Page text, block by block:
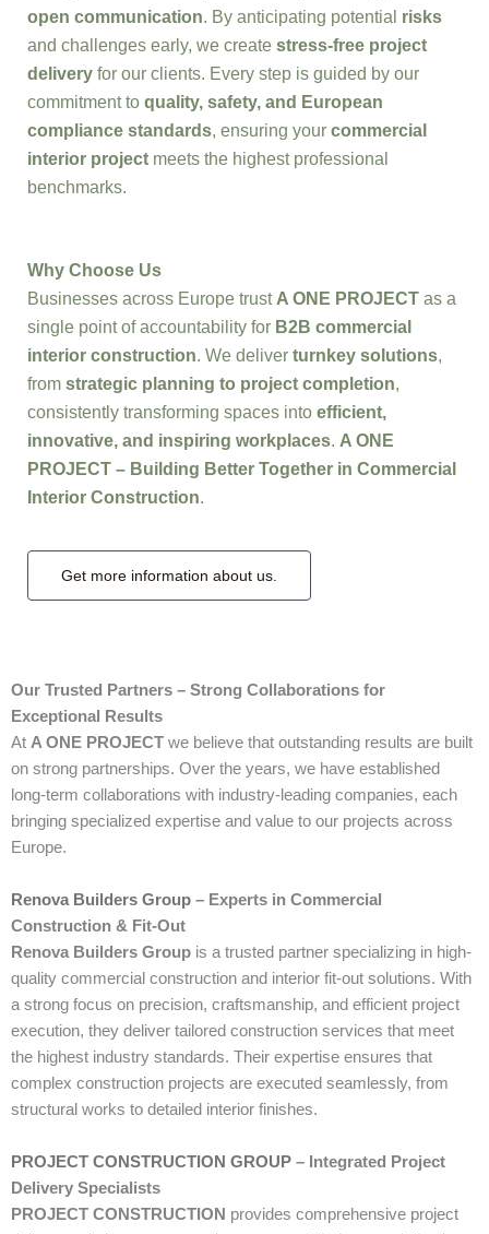
open communication. By anticipating potential risks
and challenges early, we create stress-free project
delivery for our clients. Every step is guided by our
commitment to quality, safety, and European
compliance standards, ensuring your commercial
interior project meets the highest professional
benchmarks.
Why Choose Us
Businesses across Europe trustA ONE PROJECT as a
single point of accountability for B2B commercial
interior construction. We deliver turnkey solutions,
from strategic planning to project completion,
consistently transforming spaces into efficient,
innovative, and inspiring workplaces. A ONE
PROJECT – Building Better Together in Commercial
Interior Construction.
Get more information about us.
Our Trusted Partners – Strong Collaborations for
Exceptional Results
At A ONE PROJECT we believe that outstanding results are built
on strong partnerships. Over the years, we have established
long-term collaborations with industry-leading companies, each
bringing specialized expertise and value to our projects across
Europe.
Renova Builders Group – Experts in Commercial
Construction & Fit-Out
Renova Builders Group is a trusted partner specializing in high-
quality commercial construction and interior fit-out solutions. With
a strong focus on precision, craftsmanship, and efficient project
execution, they deliver tailored construction services that meet
the highest industry standards. Their expertise ensures that
complex construction projects are executed seamlessly, from
structural works to detailed interior finishes.
PROJECT CONSTRUCTION GROUP – Integrated Project
Delivery Specialists
PROJECT CONSTRUCTION provides comprehensive project